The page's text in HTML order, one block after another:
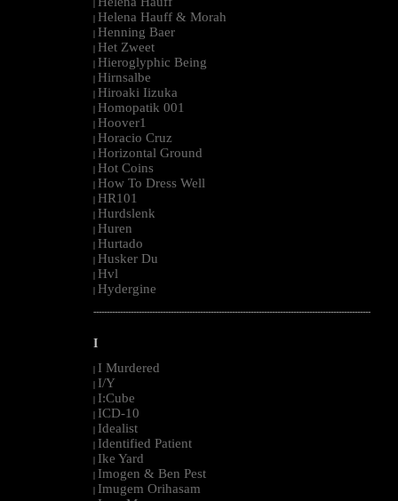
|
| Helena Hauff & Morah
| Henning Baer
| Het Zweet
| Hieroglyphic Being
| Hirnsalbe
| Hiroaki Iizuka
| Homopatik 001
| Hoover1
| Horacio Cruz
| Horizontal Ground
| Hot Coins
| How To Dress Well
| HR101
| Hurdslenk
| Huren
| Hurtado
| Husker Du
| Hvl
| Hydergine
--------------------------------------------------------------------------------------------------------
I
I Murdered
I/Y
I:Cube
ICD-10
Idealist
Identified Patient
Ike Yard
Imogen & Ben Pest
Imugem Orihasam